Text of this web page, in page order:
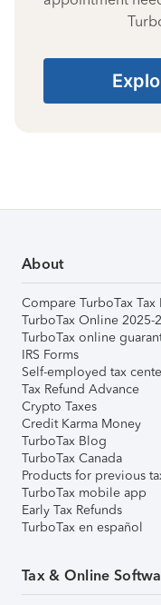
About
Compare TurboTax Tax
TurboTax Online 2025-
TurboTax online
IRS Forms
Self-employed tax
Tax Refund Advance
Crypto Taxes
Credit Karma Money
TurboTax Blog
TurboTax Canada
Products for previous
TurboTax mobile app
Early Tax Refunds
TurboTax en español
Tax & Online